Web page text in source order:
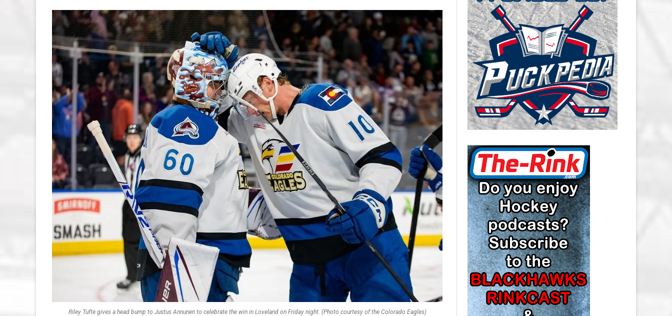
AHL-ROCKFORD ICEHOGS
ARTICLES
AHL-COLORADO EAGLES
ARTICLES
CAROLINA HURRICANES SALARY
CAP
CHICAGO BLACKHAWKS SALARY
CAP
COLORADO AVALANCHE SALARY
CAP
COLUMBUS BLUE JACKETS
SALARY CAP
DETROIT RED WINGS SALARY
CAP
EDMONTON OILERS SALARY CAP
FLORIDA PANTHERS SALARY CAP
LOS ANGELES KINGS SALARY
CAP
MINNESOTA WILD SALARY CAP
MONTREAL CANADIENS SALARY
CAP
NASHVILLE PREDATORS SALARY
Riley Tufte gives a head bump to Justus Annunen to celebrate the win in Loveland on Friday night. (Photo courtesy of the Colorado Eagles)